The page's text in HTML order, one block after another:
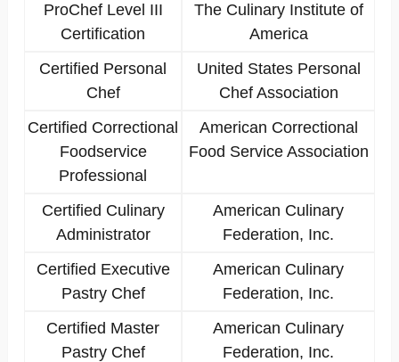
ProChef Level III
Certification
The Culinary Institute of
America
Certified Personal
Chef
United States Personal
Chef Association
Certified Correctional
Foodservice
Professional
American Correctional
Food Service Association
Certified Culinary
Administrator
American Culinary
Federation, Inc.
Certified Executive
Pastry Chef
American Culinary
Federation, Inc.
Certified Master
Pastry Chef
American Culinary
Federation, Inc.